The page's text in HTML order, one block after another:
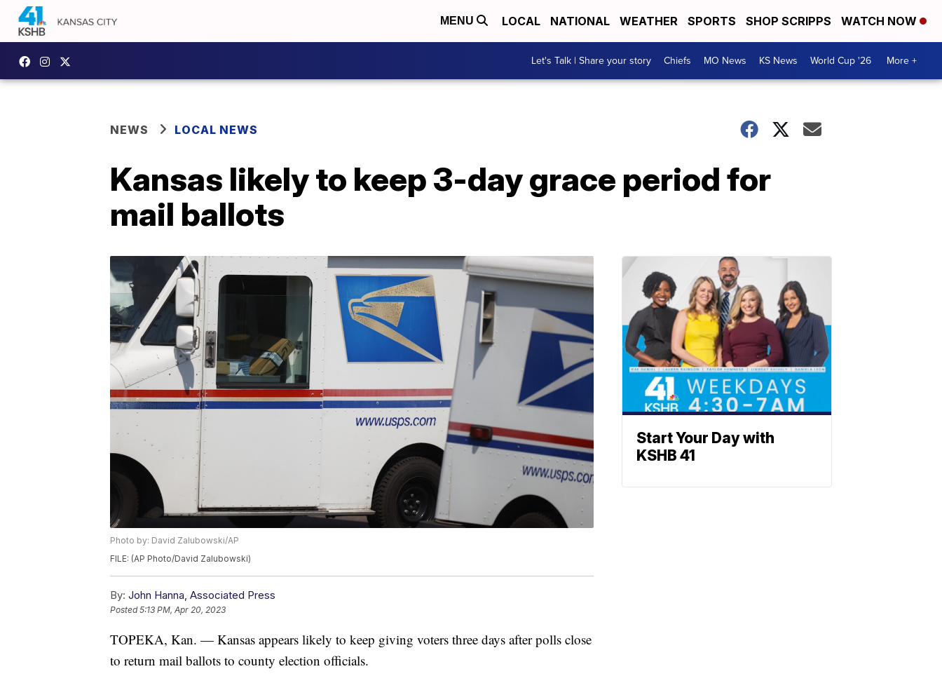
MENU LOCAL NATIONAL WEATHER SPORTS SHOP SCRIPPS WATCH NOW
Let's Talk | Share your story Chiefs MO News KS News World Cup '26 More +
NEWS LOCAL NEWS
Kansas likely to keep 3-day grace period for
mail ballots
Photo by: David Zalubowski/AP
FILE: (AP Photo/David Zalubowski)
By: John Hanna, Associated Press
Posted5:13 PM, Apr 20, 2023
TOPEKA, Kan. — Kansas appears likely to keep giving voters three days after polls close
to return mail ballots to county election officials.
Start Your Day with
KSHB 41